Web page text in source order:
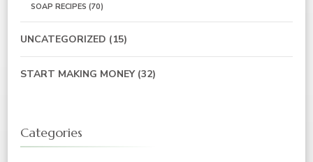
SOAP RECIPES (70)
UNCATEGORIZED (15)
START MAKING MONEY(32)
Categories